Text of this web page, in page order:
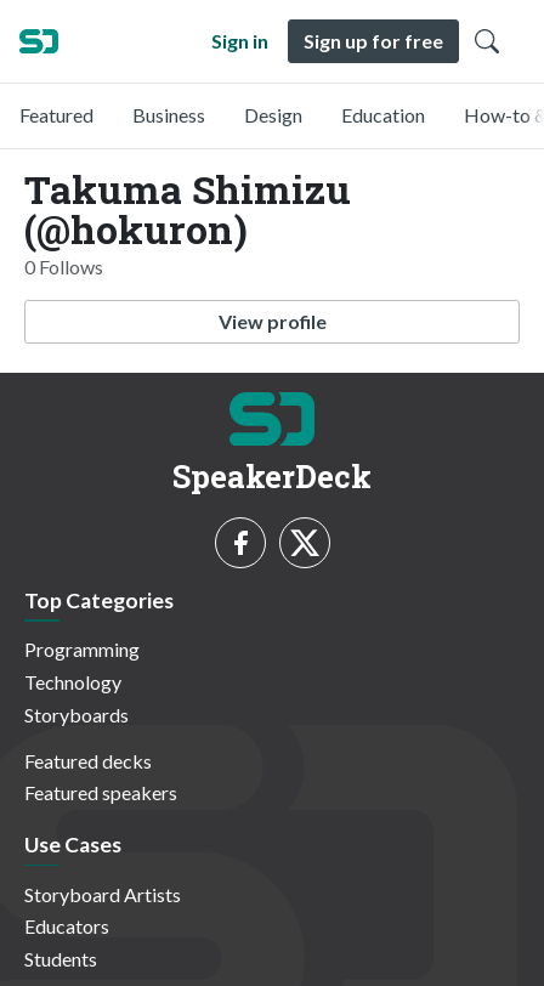
Sign in Sign up for free
Featured Business Design Education How-to
Takuma Shimizu
(@hokuron)
0 Follows
View profile
SpeakerDeck
Top Categories
Programming
Technology
Storyboards
Featured decks
Featured speakers
Use Cases
Storyboard Artists
Educators
Students